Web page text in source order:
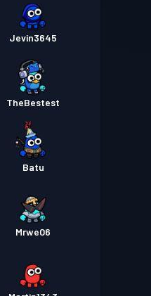
Jevin3645
TheBestest
Batu
Mrwe06